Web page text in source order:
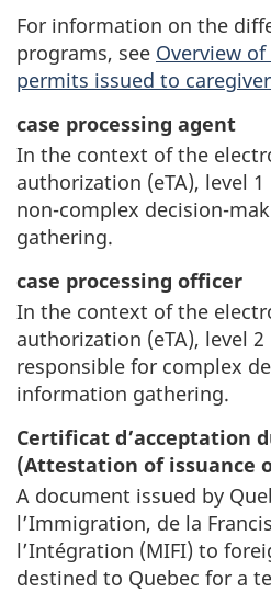
For information on the
programs, see Overview
permits issued to
case processing agent
In the context of the
authorization (eTA), level
non-complex decision-
gathering.
case processing officer
In the context of the
authorization (eTA), level
responsible for complex
information gathering.
Certificat d’acceptation
(Attestation of issuance
A document issued by
l’Immigration, de la
l’Intégration (MIFI) to
destined to Quebec for a